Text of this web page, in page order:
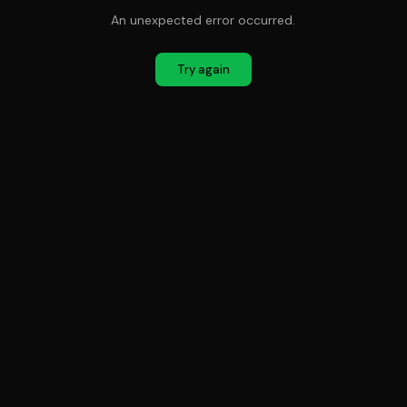
An unexpected error occurred.
Try again